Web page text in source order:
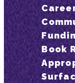
Book